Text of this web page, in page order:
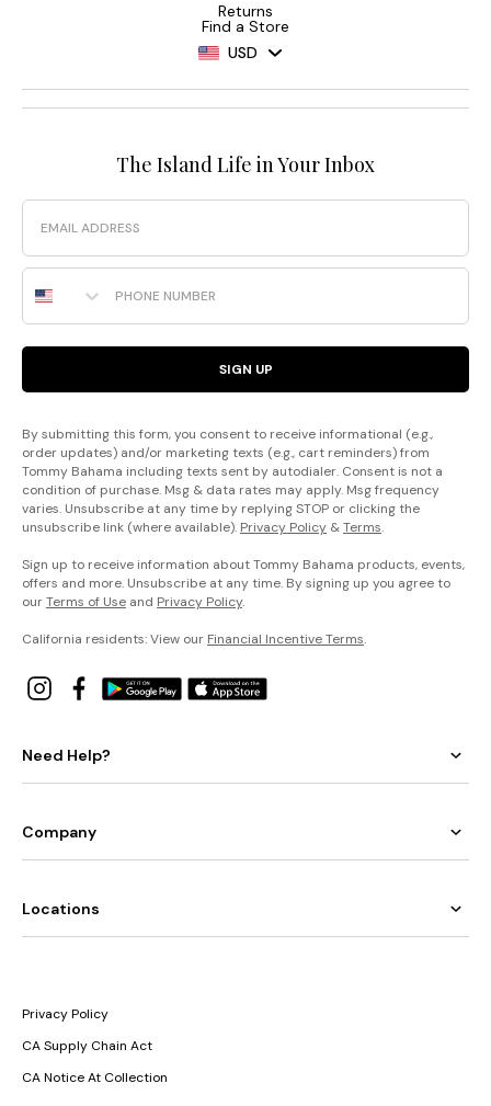
Returns
Find a Store
USD
The Island Life in Your Inbox
Email
Phone Number
SIGN UP
By submitting this form, you consent to receive informational (e.g.,
order updates) and/or marketing texts (e.g., cart reminders) from
Tommy Bahama including texts sent by autodialer. Consent is not a
condition of purchase. Msg & data rates may apply. Msg frequency
varies. Unsubscribe at any time by replying STOP or clicking the
unsubscribe link (where available). Privacy Policy &Terms.
Sign up to receive information about Tommy Bahama products, events,
offers and more. Unsubscribe at any time. By signing up you agree to
ourTerms of Use and Privacy Policy.
California residents: View our Financial Incentive Terms.
Need Help?
Company
Locations
Privacy Policy
CA Supply Chain Act
CA Notice At Collection